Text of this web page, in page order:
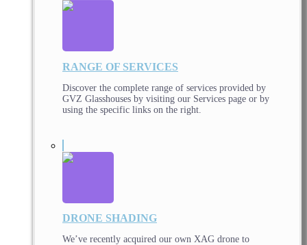
RANGE OF SERVICES
Discover the complete range of services provided by
GVZ Glasshouses by visiting our Services page or by
using the specific links on the right.
DRONE SHADING
We’ve recently acquired our own XAG drone to